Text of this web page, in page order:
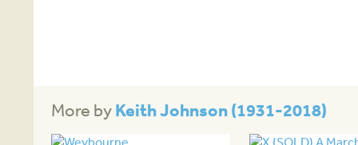
More byKeith Johnson (1931-2018)